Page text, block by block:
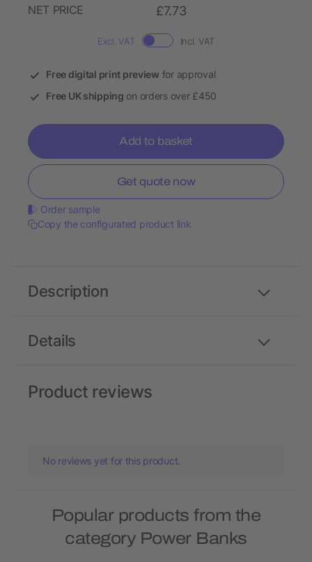
NET PRICE
£7.73
Excl. VAT Incl. VAT
Free digital print preview for approval
Free UK shipping on orders over £450
Add to basket
Get quote now
Order sample
Copy the configurated product link
Details
Description
Product reviews
No reviews yet for this product.
Popular products from the
category Power Banks